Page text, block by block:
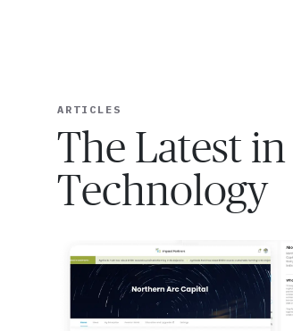
ARTICLES
The Latest
Technology